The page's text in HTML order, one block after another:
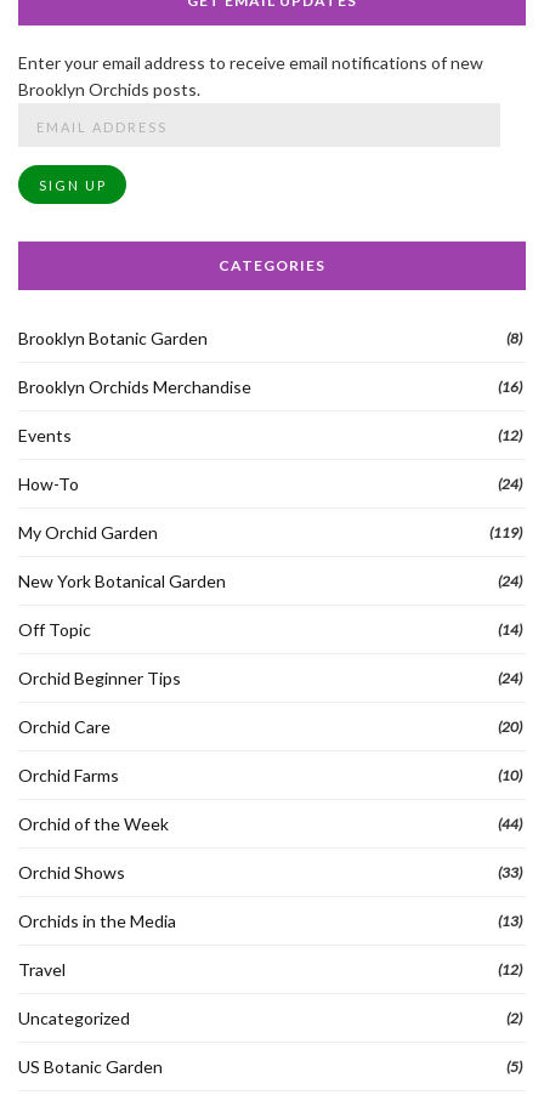
Enter your email address to receive email notifications of new
Brooklyn Orchids posts.
SIGN UP
CATEGORIES
Brooklyn Botanic Garden (8)
Brooklyn Orchids Merchandise (16)
Events (12)
How-To (24)
My Orchid Garden (119)
New York Botanical Garden (24)
Off Topic (14)
Orchid Beginner Tips (24)
Orchid Care (20)
Orchid Farms (10)
Orchid of the Week (44)
Orchid Shows (33)
Orchids in the Media (13)
Travel (12)
Uncategorized (2)
US Botanic Garden (5)